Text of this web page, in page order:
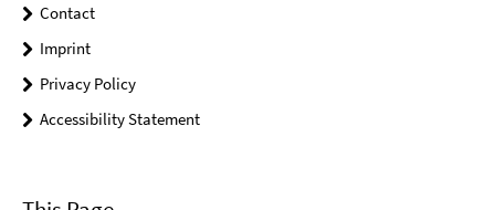
Contact
Imprint
Privacy Policy
Accessibility Statement